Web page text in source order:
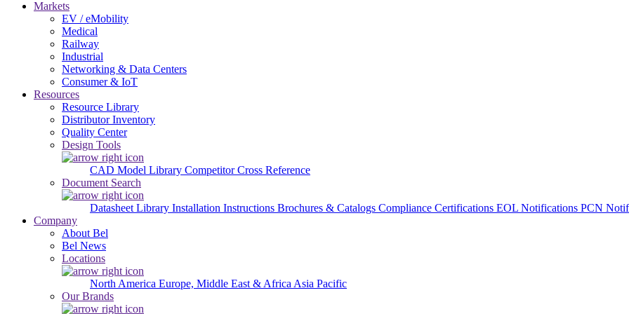
Markets
EV / eMobility
Medical
Railway
Industrial
Networking & Data Centers
Consumer & IoT
Resources
Resource Library
Distributor Inventory
Quality Center
Design Tools
CAD Model Library Competitor Cross Reference
Document Search
Datasheet Library Installation Instructions Brochures & Catalogs Compliance Certifications EOL Notifications PCN
Company
About Bel
Bel News
Locations
North America Europe, Middle East & Africa Asia Pacific
Our Brands